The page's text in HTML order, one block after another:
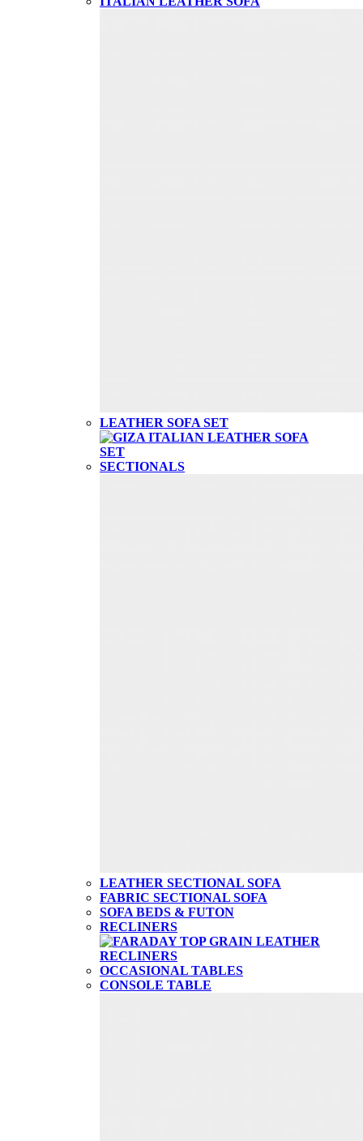
LEATHER SOFA SET
SECTIONALS
LEATHER SECTIONAL SOFA
FABRIC SECTIONAL SOFA
SOFA BEDS & FUTON
RECLINERS
OCCASIONAL TABLES
CONSOLE TABLE